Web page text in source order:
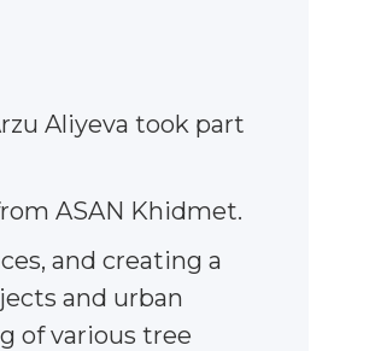
Aliyeva took part
ASAN Khidmet.
and creating a
and urban
of various tree